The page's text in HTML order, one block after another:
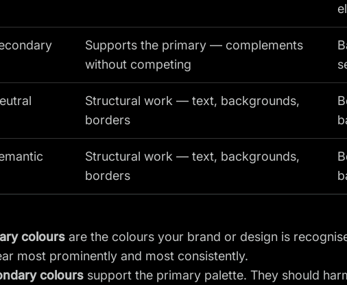
Supports the primary — complements
without competing
Structural work — text, backgrounds,
borders
Structural work — text, backgrounds,
borders
coloursare the colours your brand or design is
most prominently and most consistently.
colourssupport the primary palette. They should